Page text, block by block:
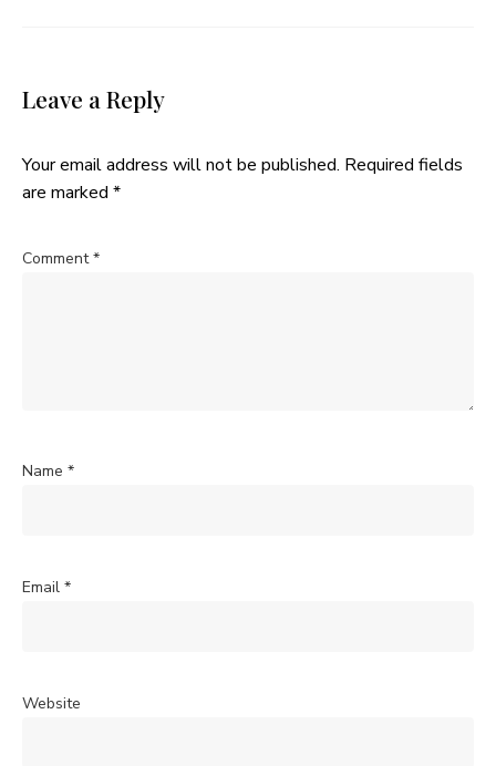
Leave a Reply
Your email address will not be published. Required fields
are marked *
Comment*
Name *
Email *
Website